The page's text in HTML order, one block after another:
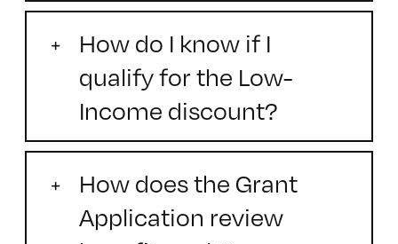
How do I know if I
qualify for the Low-
Income discount?
How does the Grant
Application review